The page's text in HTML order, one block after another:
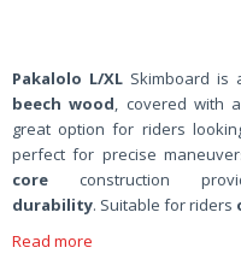
Pakalolo L/XLSkimboard is
beech wood, covered with
great option for riders
perfect for precise
core construction
durability. Suitable for riders
Read more